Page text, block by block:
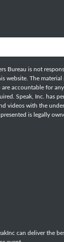
Bureau is not
website. The material
accountable for
Speak, Inc. has
videos with the
is legally
can deliver the